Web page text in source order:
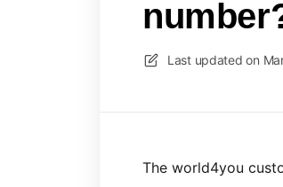
Last updated on
The world4you